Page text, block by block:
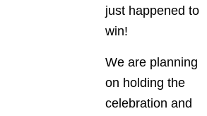
just happened to
win!
We are planning
on holding the
celebration and